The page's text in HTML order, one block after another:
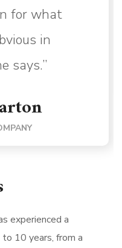
for what
in
says.”
experienced a
10 years, from a